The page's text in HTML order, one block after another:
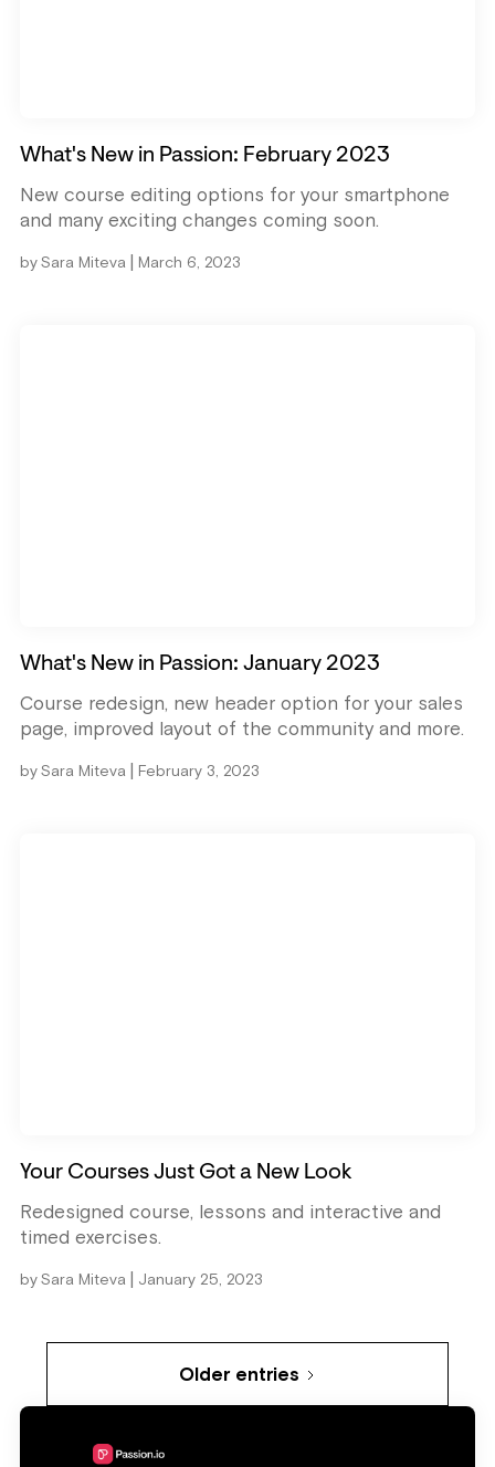
What's New in Passion: February 2023
New course editing options for your smartphone
and many exciting changes coming soon.
bySara Miteva | March 6, 2023
What's New in Passion: January 2023
Course redesign, new header option for your sales
page, improved layout of the community and more.
bySara Miteva | February 3, 2023
Your Courses Just Got a New Look
Redesigned course, lessons and interactive and
timed exercises.
bySara Miteva January 25, 2023
Older entries